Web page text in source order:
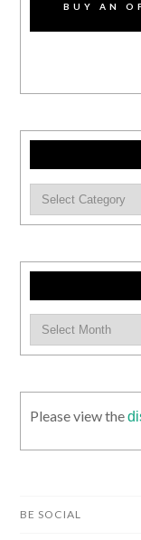
BUY AN
Please view the
BE SOCIAL